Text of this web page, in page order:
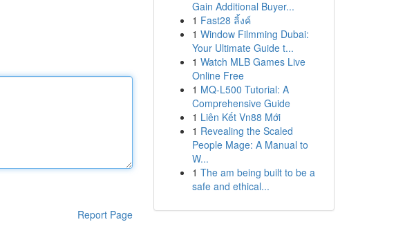
Report Page
Gain Additional Buyer...
1 Fast28 ลิ้งค์
1 Window Filmming Dubai:
Your Ultimate Guide t...
1 Watch MLB Games Live
Online Free
1 MQ-L500 Tutorial: A
Comprehensive Guide
1 Liên Kết Vn88 Mới
1 Revealing the Scaled
People Mage: A Manual to
W...
1 The am being built to be a
safe and ethical...